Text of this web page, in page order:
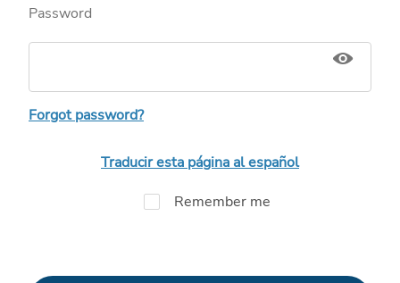
Password
Forgot password?
Traducir esta página al español
Remember me